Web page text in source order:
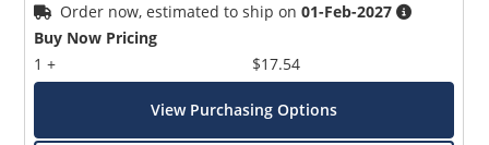
Order now, estimated to ship on01-Feb-2027
Buy Now Pricing
1 +
$17.54
View Purchasing Options